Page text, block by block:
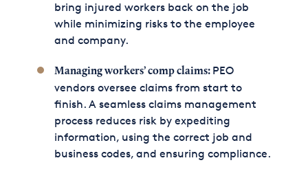
bring injured workers back on the job
while minimizing risks to the employee
and company.
Managing workers’ comp claims: PEO
vendors oversee claims from start to
finish. A seamless claims management
process reduces risk by expediting
information, using the correct job and
business codes, and ensuring compliance.